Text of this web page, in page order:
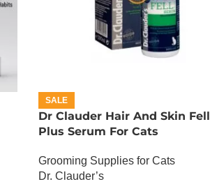
SALE
Dr Clauder Hair And Skin Fell
Plus Serum For Cats
Grooming Supplies for Cats
Dr. Clauder’s